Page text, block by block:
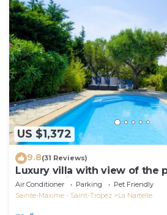
US $1,372
9.8(31 Reviews)
Luxury villa with view of the
Gulf of Saint-Tropez
Air Conditioner Parking
Pet Friendly
Sainte-Maxime - Saint-Tropez
La Nartelle